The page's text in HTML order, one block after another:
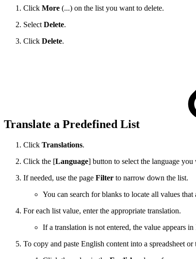
Click More (...) on the list you want to delete.
Select Delete.
Click Delete.
Translate a Predefined List
Click Translations.
Click the [Language] button to select the language
If needed, use the page Filter to narrow down the list.
You can search for blanks to locate all values
For each list value, enter the appropriate translation.
If a translation is not entered, the value appears
To copy and paste English content into a spreadsheet or